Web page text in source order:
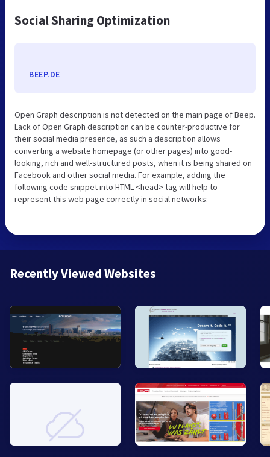
Social Sharing Optimization
BEEP.DE
Open Graph description is not detected on the main page of Beep.
Lack of Open Graph description can be counter-productive for
their social media presence, as such a description allows
converting a website homepage (or other pages) into good-
looking, rich and well-structured posts, when it is being shared on
Facebook and other social media. For example, adding the
following code snippet into HTML <head> tag will help to
represent this web page correctly in social networks:
Recently Viewed Websites